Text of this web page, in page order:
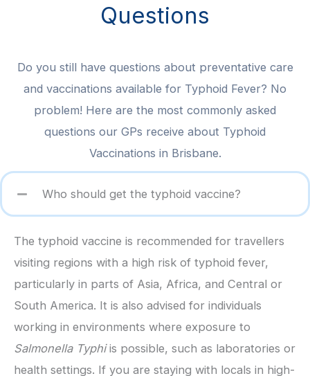
Questions
Do you still have questions about preventative care
and vaccinations available for Typhoid Fever? No
problem! Here are the most commonly asked
questions our GPs receive about Typhoid
Vaccinations in Brisbane.
Who should get the typhoid vaccine?
The typhoid vaccine is recommended for travellers
visiting regions with a high risk of typhoid fever,
particularly in parts of Asia, Africa, and Central or
South America. It is also advised for individuals
working in environments where exposure to
Salmonella Typhiis possible, such as laboratories or
health settings. If you are staying with locals in high-